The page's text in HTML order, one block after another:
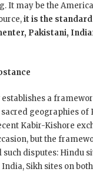
It may be the
it is the
Pakistani,
establishes a
geographies of
Kabir-Kishore
but the
such disputes: Hindu
Sikh sites on